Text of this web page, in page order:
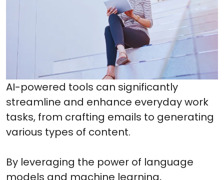
AI-powered tools can significantly
streamline and enhance everyday work
tasks, from crafting emails to generating
various types of content.
By leveraging the power of language
models and machine learning,